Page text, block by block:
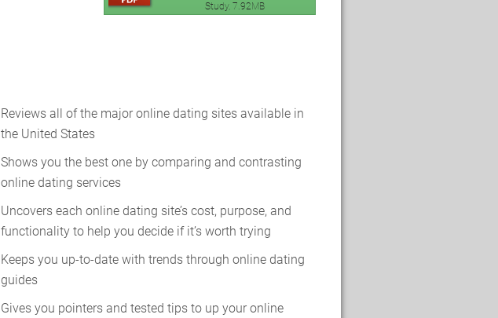
Study, 7.92MB
Reviews all of the major online dating sites available in
the United States
Shows you the best one by comparing and contrasting
online dating services
Uncovers each online dating site’s cost, purpose, and
functionality to help you decide if it’s worth trying
Keeps you up-to-date with trends through online dating
guides
Gives you pointers and tested tips to up your online